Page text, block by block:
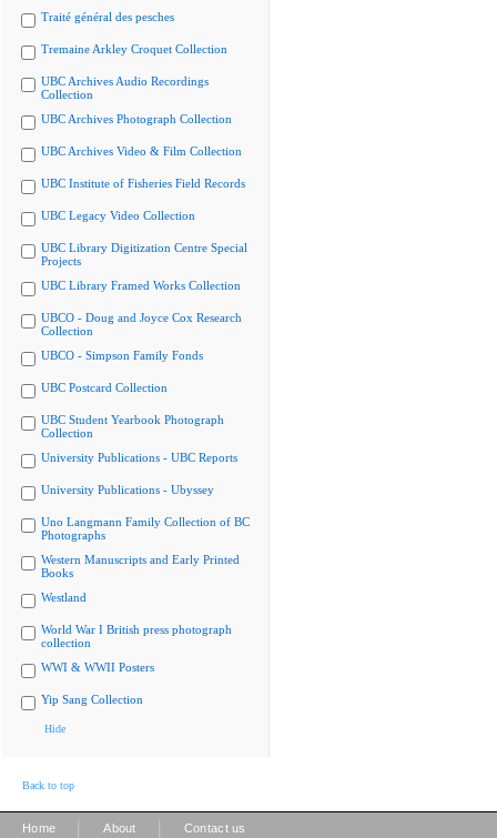
Traité général des pesches
Tremaine Arkley Croquet Collection
UBC Archives Audio Recordings
Collection
UBC Archives Photograph Collection
UBC Archives Video & Film Collection
UBC Institute of Fisheries Field Records
UBC Legacy Video Collection
UBC Library Digitization Centre Special
Projects
UBC Library Framed Works Collection
UBCO - Doug and Joyce Cox Research
Collection
UBCO - Simpson Family Fonds
UBC Postcard Collection
UBC Student Yearbook Photograph
Collection
University Publications - UBC Reports
University Publications - Ubyssey
Uno Langmann Family Collection of BC
Photographs
Western Manuscripts and Early Printed
Books
Westland
World War I British press photograph
collection
WWI & WWII Posters
Yip Sang Collection
Hide
Back to top
Home About Contact us